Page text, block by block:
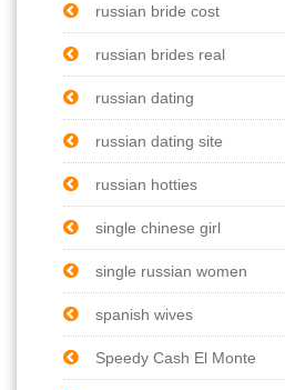
russian bride cost
russian brides real
russian dating
russian dating site
russian hotties
single chinese girl
single russian women
spanish wives
Speedy Cash El Monte